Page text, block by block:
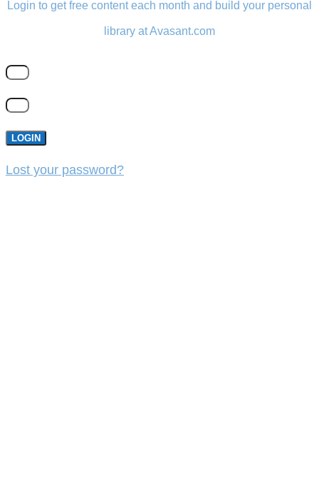
Login to get free content each month and build your personal
library at Avasant.com
LOGIN
Lost your password?